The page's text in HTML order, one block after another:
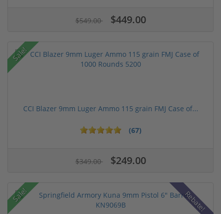
$549.00 $449.00
Sale!
CCI Blazer 9mm Luger Ammo 115 grain FMJ Case of...
(67)
$349.00 $249.00
Sale! Rebate!